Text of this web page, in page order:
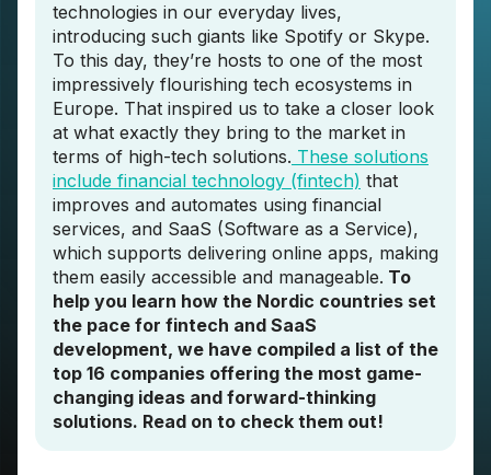
technologies in our everyday lives,
introducing such giants like Spotify or Skype.
To this day, they’re hosts to one of the most
impressively flourishing tech ecosystems in
Europe. That inspired us to take a closer look
at what exactly they bring to the market in
terms of high-tech solutions. These solutions
include financial technology (fintech) that
improves and automates using financial
services, and SaaS (Software as a Service),
which supports delivering online apps, making
them easily accessible and manageable. To
help you learn how the Nordic countries set
the pace for fintech and SaaS
development, we have compiled a list of the
top 16 companies offering the most game-
changing ideas and forward-thinking
solutions. Read on to check them out!